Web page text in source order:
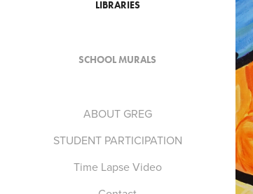
LIBRARIES
SCHOOL MURALS
ABOUT GREG
STUDENT PARTICIPATION
Time Lapse Video